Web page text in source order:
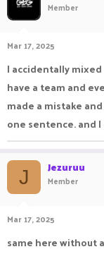
a
r
t
r
Member
Mar 17, 2025
I accidentally
have a team and
made a mistake
one sentence. and
J Jezuruu
Member
Mar 17, 2025
same here without